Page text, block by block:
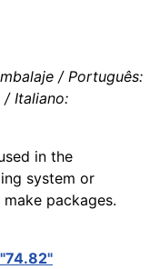
/ Português:
/ Italiano:
in the
system or
packages.